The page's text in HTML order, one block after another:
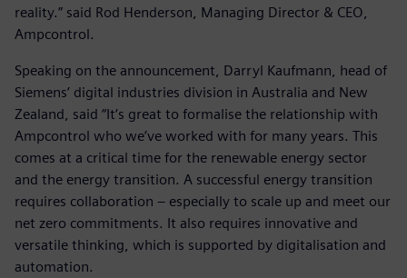
reality.” said Rod Henderson, Managing Director & CEO,
Ampcontrol.
Speaking on the announcement, Darryl Kaufmann, head of
Siemens’ digital industries division in Australia and New
Zealand, said “It’s great to formalise the relationship with
Ampcontrol who we’ve worked with for many years. This
comes at a critical time for the renewable energy sector
and the energy transition. A successful energy transition
requires collaboration – especially to scale up and meet our
net zero commitments. It also requires innovative and
versatile thinking, which is supported by digitalisation and
automation.